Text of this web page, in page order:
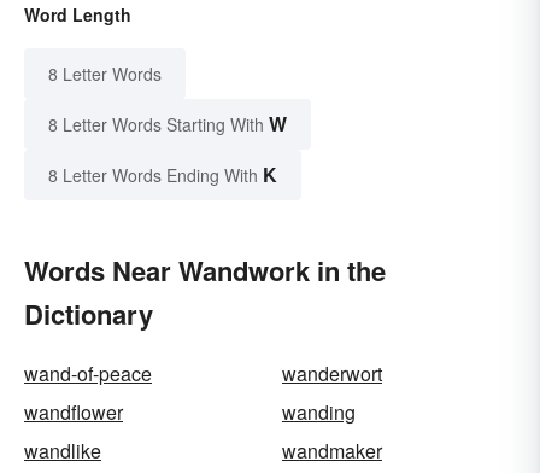
Word Length
8 Letter Words
8 Letter Words Starting With W
8 Letter Words Ending With K
Words Near Wandwork in the
Dictionary
wand-of-peace
wanderwort
wandflower
wanding
wandlike
wandmaker